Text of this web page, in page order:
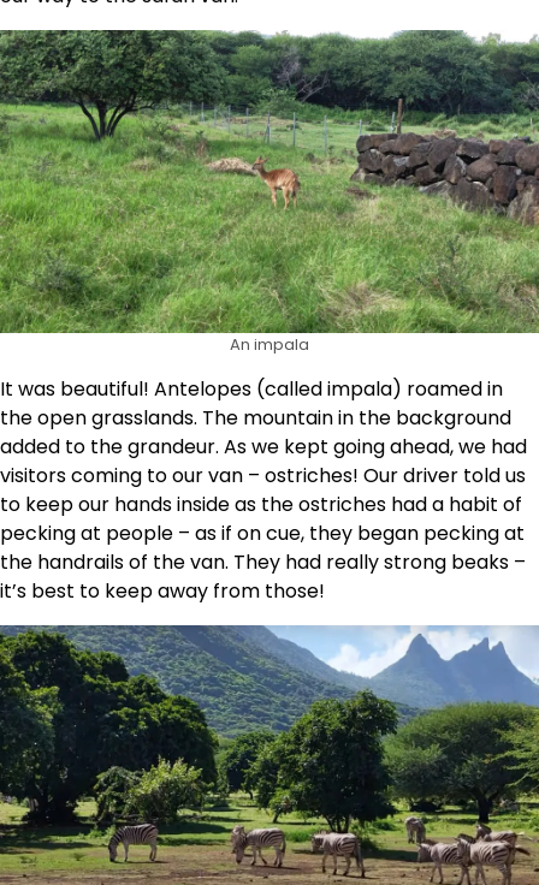
An impala
It was beautiful! Antelopes (called impala) roamed in
the open grasslands. The mountain in the background
added to the grandeur. As we kept going ahead, we had
visitors coming to our van – ostriches! Our driver told us
to keep our hands inside as the ostriches had a habit of
pecking at people – as if on cue, they began pecking at
the handrails of the van. They had really strong beaks –
it’s best to keep away from those!